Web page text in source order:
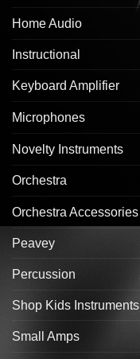
Home Audio
Instructional
Keyboard Amplifier
Microphones
Novelty Instruments
Orchestra
Orchestra Accessories
Peavey
Percussion
Shop Kids Instruments
Small Amps